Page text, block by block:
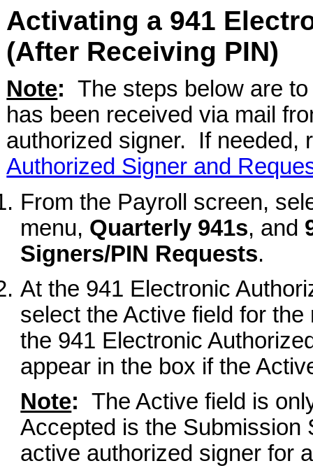
Activating a 941
(After Receiving PIN)
Note: The steps below are
has been received via mail
authorized signer. If needed,
Authorized Signer and
From the Payroll screen,
menu, Quarterly 941s, and
Signers/PIN Requests.
At the 941 Electronic
select the Active field for
the 941 Electronic
appear in the box if the
Note: The Active field is
Accepted is the
active authorized signer for